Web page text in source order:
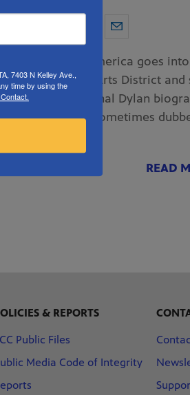
all
Gallery America goes
the Tulsa Arts District
international Dylan
scholars sometimes
READ
& REPORTS
Public Files
Media Code of Integrity
7403 N Kelley Ave.,
time by using the